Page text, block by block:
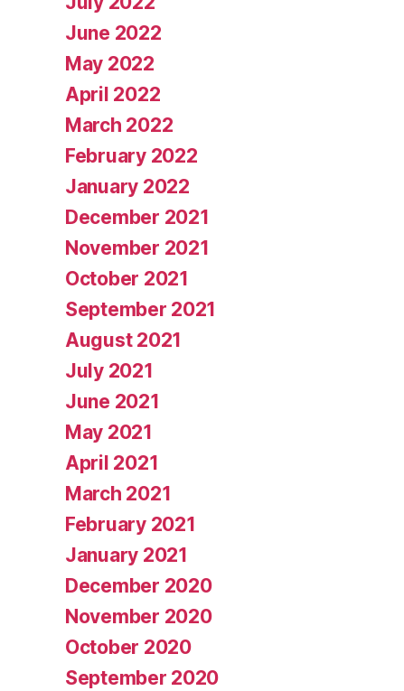
June 2022
May 2022
April 2022
March 2022
February 2022
January 2022
December 2021
November 2021
October 2021
September 2021
August 2021
July 2021
June 2021
May 2021
April 2021
March 2021
February 2021
January 2021
December 2020
November 2020
October 2020
September 2020